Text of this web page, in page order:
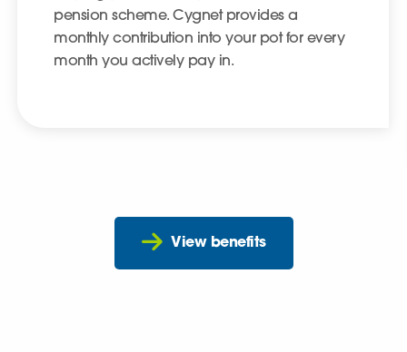
pension scheme. Cygnet provides a
monthly contribution into your pot for every
month you actively pay in.
View benefits